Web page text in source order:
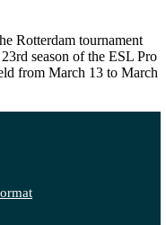
Rotterdam tournament
season of the ESL Pro
from March 13 to March